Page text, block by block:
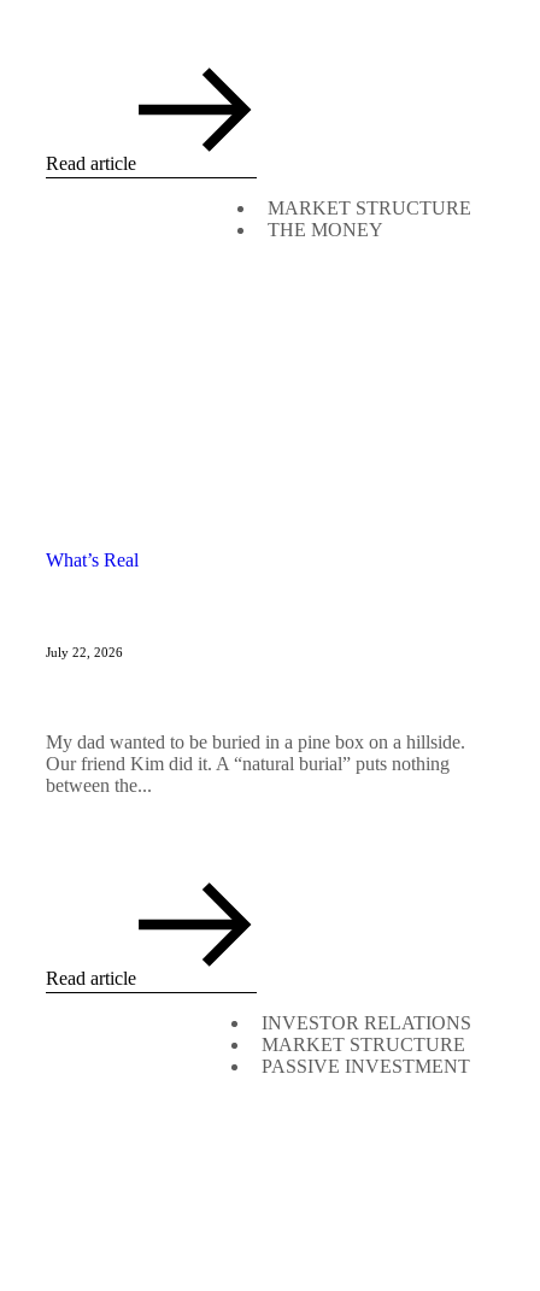
Read article
MARKET STRUCTURE
THE MONEY
What’s Real
July 22, 2026
My dad wanted to be buried in a pine box on a hillside.
Our friend Kim did it. A “natural burial” puts nothing
between the...
Read article
INVESTOR RELATIONS
MARKET STRUCTURE
PASSIVE INVESTMENT